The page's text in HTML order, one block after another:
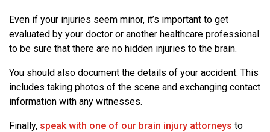
Even if your injuries seem minor, it’s important to get
evaluated by your doctor or another healthcare professional
to be sure that there are no hidden injuries to the brain.
You should also document the details of your accident. This
includes taking photos of the scene and exchanging contact
information with any witnesses.
Finally, speak with one of our brain injury attorneys to